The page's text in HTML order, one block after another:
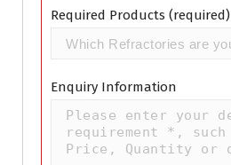
Required Products (required)
Enquiry Information